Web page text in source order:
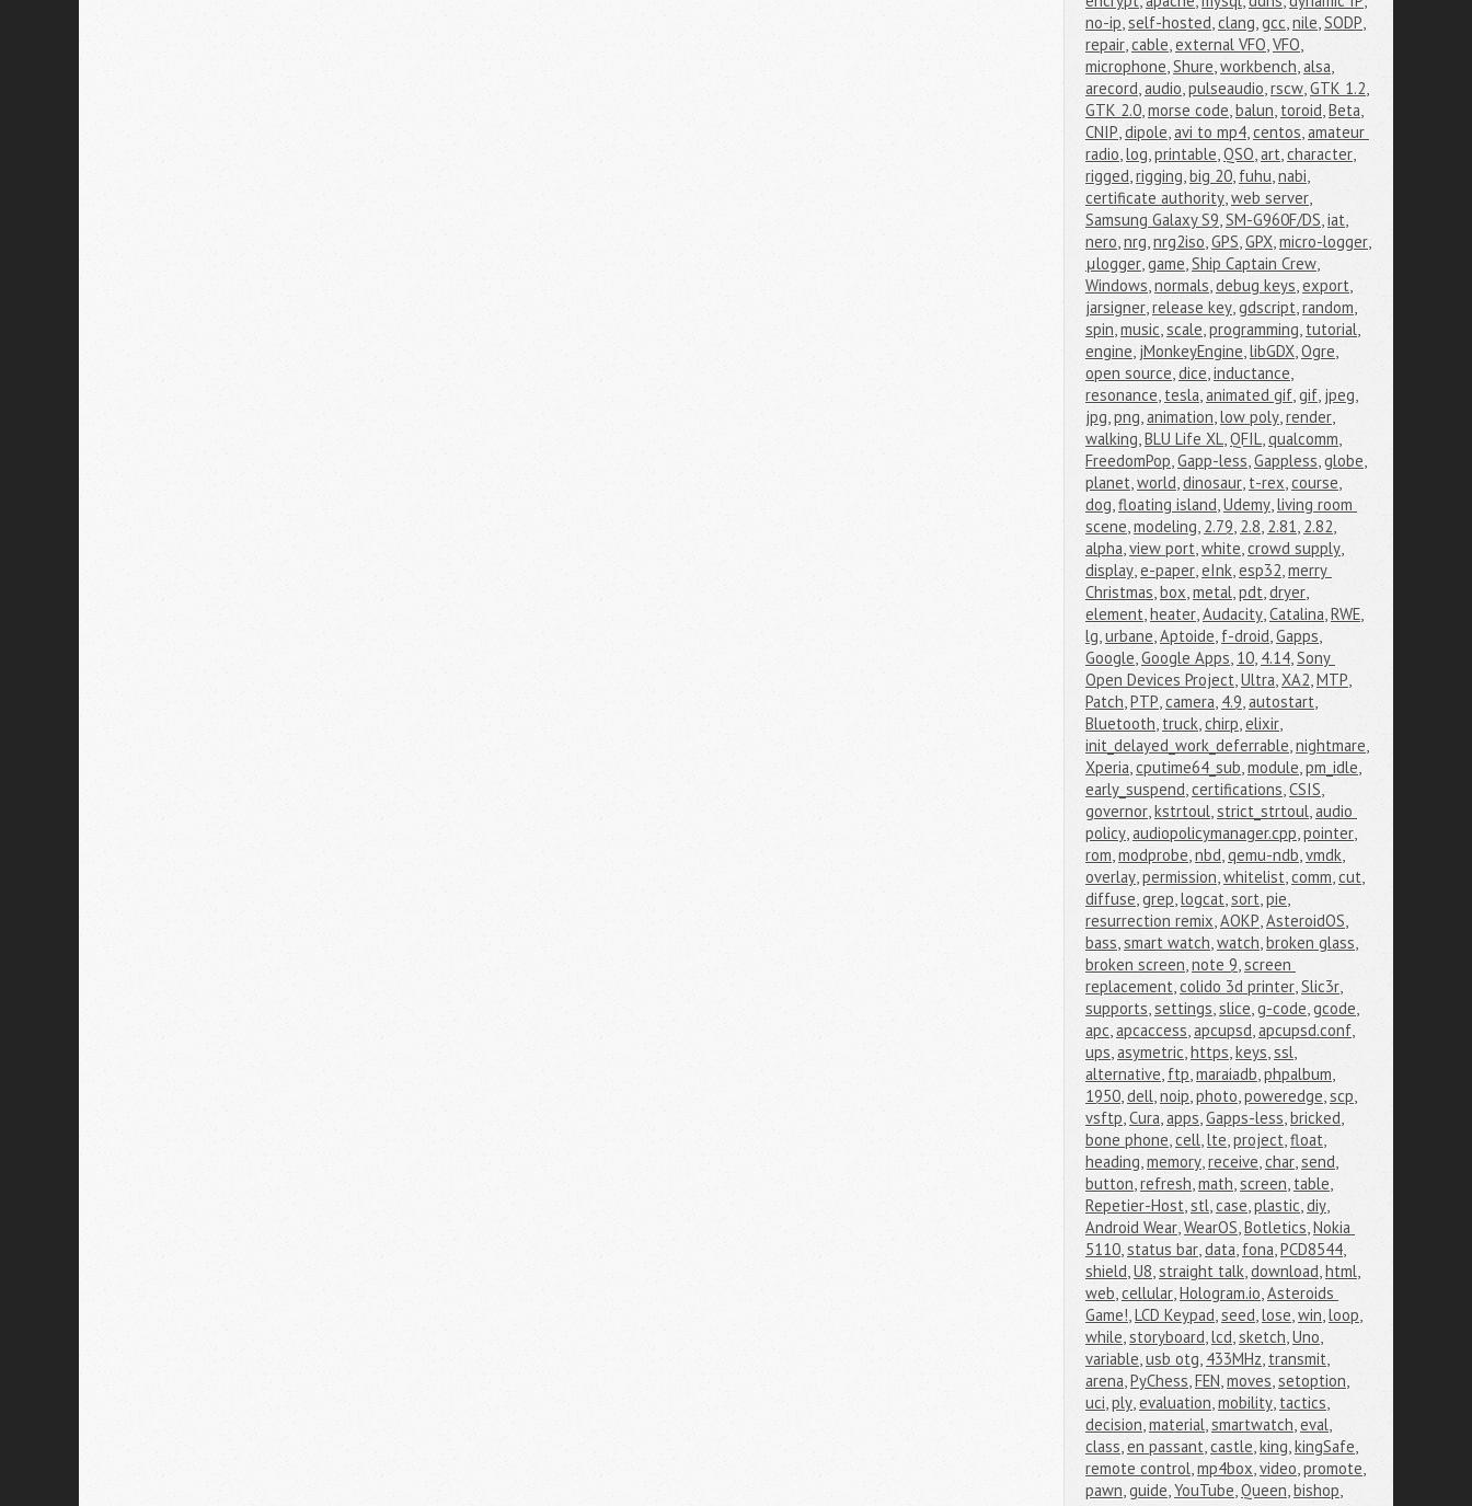
no-ip,self-hosted,clang,gcc,nile,SODP,
repair,cable,external VFO,VFO,
microphone,Shure,workbench,alsa,
arecord,audio,pulseaudio,rscw,GTK 1.2,
GTK 2.0,morse code,balun, toroid,Beta,
CNIP,dipole,avi to mp4,centos,amateur
radio,log,printable,QSO,art,character,
rigged,rigging,big 20, fuhu,nabi,
certificate authority,web server,
Samsung Galaxy S9,SM-G960F/DS,iat,
nero,nrg,nrg2iso,GPS,GPX,micro-logger,
μlogger,game,Ship Captain Crew,
Windows,normals,debug keys,export,
jarsigner,release key,gdscript,random,
spin,music,scale,programming, tutorial,
engine, jMonkeyEngine,libGDX,Ogre,
open source,dice,inductance,
resonance, tesla,animated gif,gif, jpeg,
jpg,png,animation,low poly,render,
walking,BLU Life XL,QFIL,qualcomm,
FreedomPop,Gapp-less,Gappless,globe,
planet,world,dinosaur, t-rex,course,
dog,floating island,Udemy,living room
scene,modeling, 2.79, 2.8, 2.81, 2.82,
alpha,view port,white,crowd supply,
display,e-paper,eInk,esp32,merry
Christmas,box,metal,pdt,dryer,
element,heater,Audacity,Catalina,RWE,
lg,urbane,Aptoide, f-droid,Gapps,
Google,Google Apps, 10, 4.14,Sony
Open Devices Project,Ultra,XA2,MTP,
Patch,PTP,camera, 4.9,autostart,
Bluetooth, truck,chirp,elixir,
init_delayed_work_deferrable,nightmare,
Xperia,cputime64_sub,module,pm_idle,
early_suspend,certifications,CSIS,
governor,kstrtoul,strict_strtoul,audio
policy,audiopolicymanager.cpp,pointer,
rom,modprobe,nbd,qemu-ndb,vmdk,
overlay,permission,whitelist,comm,cut,
diffuse,grep,logcat,sort,pie,
resurrection remix,AOKP,AsteroidOS,
bass,smart watch,watch,broken glass,
broken screen,note 9,screen
replacement,colido 3d printer,Slic3r,
supports,settings,slice,g-code,gcode,
apc,apcaccess,apcupsd,apcupsd.conf,
ups,asymetric,https,keys,ssl,
alternative, ftp,maraiadb,phpalbum,
1950,dell,noip,photo,poweredge,scp,
vsftp,Cura,apps,Gapps-less,bricked,
bone phone,cell,lte,project,float,
heading,memory,receive,char,send,
button,refresh,math,screen, table,
Repetier-Host,stl,case,plastic,diy,
Android Wear,WearOS,Botletics,Nokia
5110,status bar,data, fona,PCD8544,
shield,U8,straight talk,download,html,
web,cellular,Hologram.io,Asteroids
Game!,LCD Keypad,seed,lose,win,loop,
while,storyboard,lcd,sketch,Uno,
variable,usb otg, 433MHz, transmit,
arena,PyChess,FEN,moves,setoption,
uci,ply,evaluation,mobility, tactics,
decision,material,smartwatch,eval,
class,en passant,castle,king,kingSafe,
remote control,mp4box,video,promote,
pawn,guide,YouTube,Queen,bishop,